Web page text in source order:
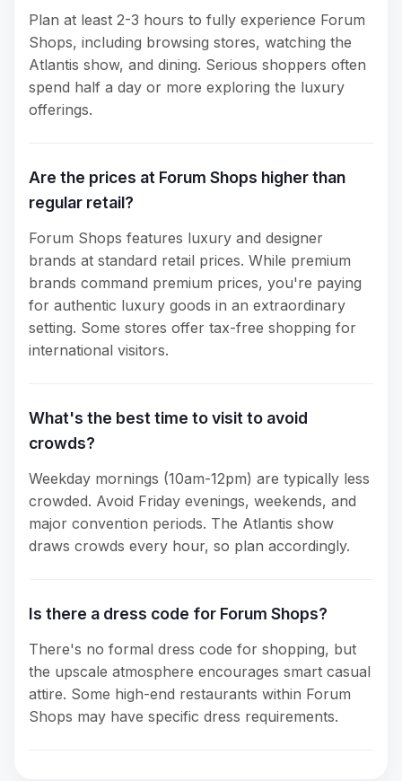
Plan at least 2-3 hours to fully experience Forum
Shops, including browsing stores, watching the
Atlantis show, and dining. Serious shoppers often
spend half a day or more exploring the luxury
offerings.
Are the prices at Forum Shops higher than
regular retail?
Forum Shops features luxury and designer
brands at standard retail prices. While premium
brands command premium prices, you're paying
for authentic luxury goods in an extraordinary
setting. Some stores offer tax-free shopping for
international visitors.
What's the best time to visit to avoid
crowds?
Weekday mornings (10am-12pm) are typically less
crowded. Avoid Friday evenings, weekends, and
major convention periods. The Atlantis show
draws crowds every hour, so plan accordingly.
Is there a dress code for Forum Shops?
There's no formal dress code for shopping, but
the upscale atmosphere encourages smart casual
attire. Some high-end restaurants within Forum
Shops may have specific dress requirements.